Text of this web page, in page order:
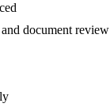
document review